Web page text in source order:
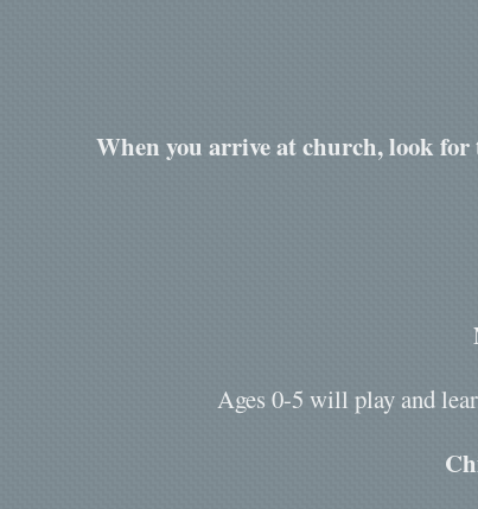
When you arrive at church, look
Ages 0-5 will play and